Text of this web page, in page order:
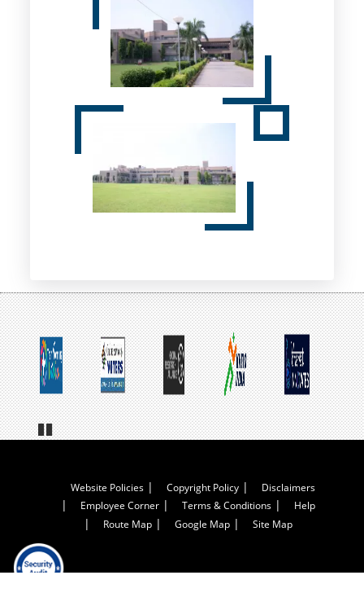
Footer
Menu
Website Policies Copyright Policy
Disclaimers
Employee Corner
Terms & Conditions
Help
Route Map
Google Map Site Map